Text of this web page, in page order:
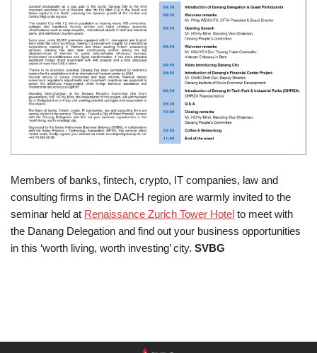
Members of banks, fintech, crypto, IT companies, law and
consulting firms in the DACH region are warmly invited to the
seminar held at Renaissance Zurich Tower Hotel to meet with
the Danang Delegation and find out your business opportunities
in this ‘worth living, worth investing’ city. SVBG